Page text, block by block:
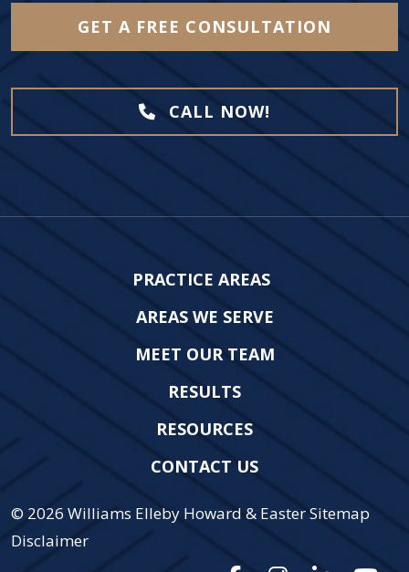
GET A FREE CONSULTATION
CALL NOW!
PRACTICE AREAS
AREAS WE SERVE
MEET OUR TEAM
RESULTS
RESOURCES
CONTACT US
© 2026 Williams Elleby Howard & EasterSitemap
Disclaimer